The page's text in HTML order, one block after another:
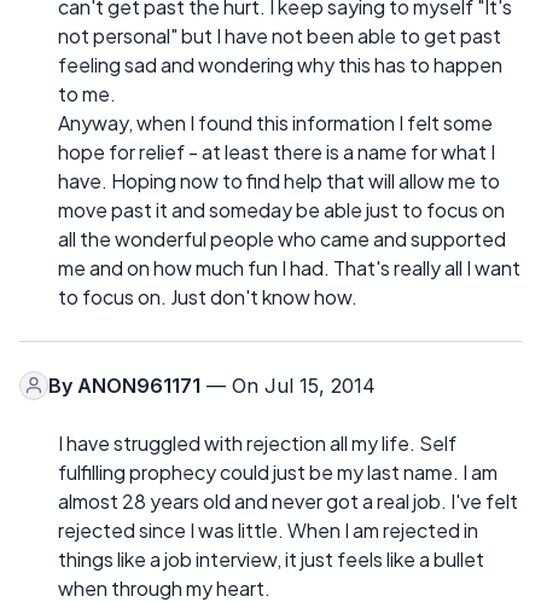
can't get past the hurt. I keep saying to myself "It's
not personal" but I have not been able to get past
feeling sad and wondering why this has to happen
to me.
Anyway, when I found this information I felt some
hope for relief - at least there is a name for what I
have. Hoping now to find help that will allow me to
move past it and someday be able just to focus on
all the wonderful people who came and supported
me and on how much fun I had. That's really all I want
to focus on. Just don't know how.
By ANON961171 — On Jul 15, 2014
I have struggled with rejection all my life. Self
fulfilling prophecy could just be my last name. I am
almost 28 years old and never got a real job. I've felt
rejected since I was little. When I am rejected in
things like a job interview, it just feels like a bullet
when through my heart.